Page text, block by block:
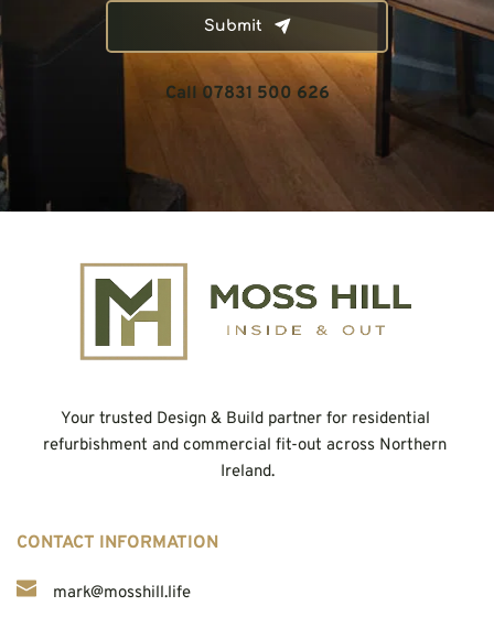
Submit
Call 07831 500 626
Your trusted Design & Build partner for residential
refurbishment and commercial fit-out across Northern
Ireland.
CONTACT INFORMATION
mark@mosshill.life